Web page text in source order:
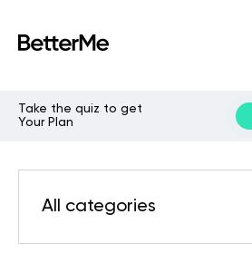
Take the quiz to get
Your Plan
All categories